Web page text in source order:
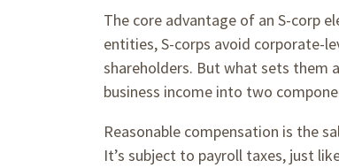
The core advantage of an S-corp
entities, S-corps avoid corporate-
shareholders. But what sets them
business income into two
Reasonable compensation is the
It’s subject to payroll taxes, just